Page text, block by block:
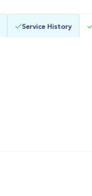
Mileage
Service History